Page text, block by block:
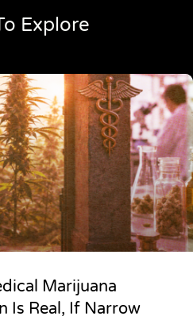
Explore
Marijuana
Is Real, If Narrow